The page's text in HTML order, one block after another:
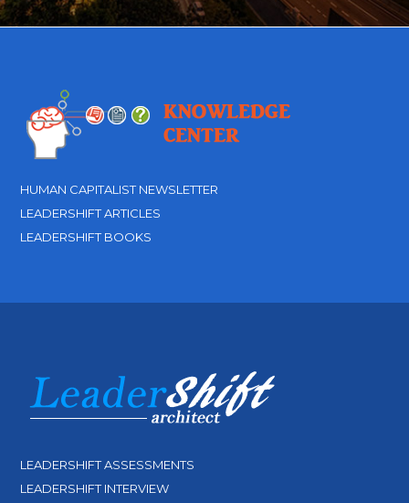
HUMAN CAPITALIST NEWSLETTER
LEADERSHIFT ARTICLES
LEADERSHIFT BOOKS
LEADERSHIFT ASSESSMENTS
LEADERSHIFT INTERVIEW